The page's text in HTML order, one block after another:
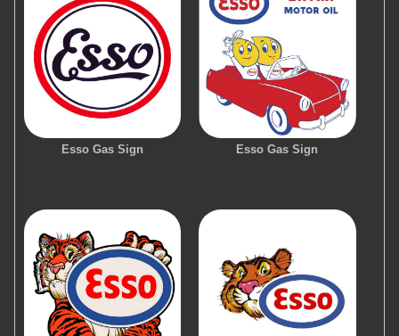
Esso Gas Sign Esso Gas Sign